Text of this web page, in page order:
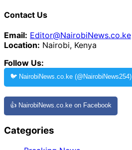
Contact Us
Email: Editor@NairobiNews.co.ke
Location: Nairobi, Kenya
Follow Us:
🐦 NairobiNews.co.ke (@NairobiNews254)
👍 NairobiNews.co.ke on Facebook
Categories